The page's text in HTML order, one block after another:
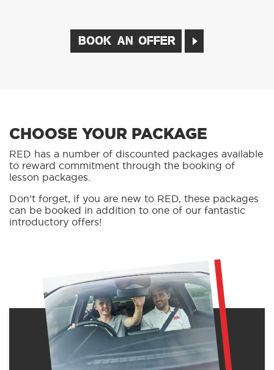
BOOK AN OFFER
CHOOSE YOUR PACKAGE
RED has a number of discounted packages available
to reward commitment through the booking of
lesson packages.
Don’t forget, if you are new to RED, these packages
can be booked in addition to one of our fantastic
introductory offers!